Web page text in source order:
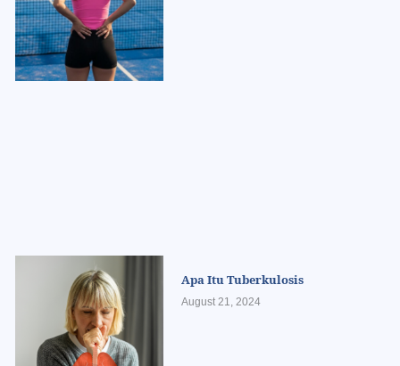
Apa Itu Tuberkulosis
August 21, 2024